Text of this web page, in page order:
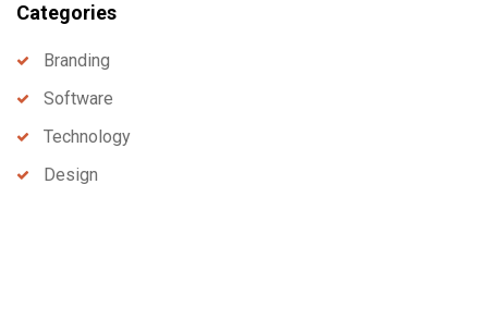
Categories
Branding
Software
Technology
Design